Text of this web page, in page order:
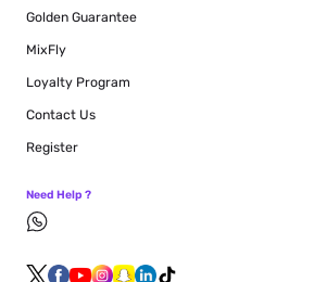
Golden Guarantee
MixFly
Loyalty Program
Contact Us
Register
Need Help ?